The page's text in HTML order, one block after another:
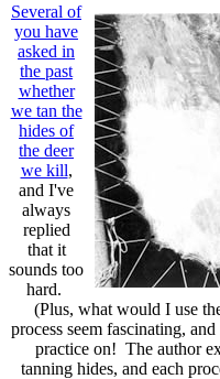
Several of
you have
asked in
the past
whether
we tan the
hides of
the deer
we kill,
and I've
always
replied
that it
sounds too
hard.
(Plus, what would I use
process seem fascinating,
practice on! The author
tanning hides, and each